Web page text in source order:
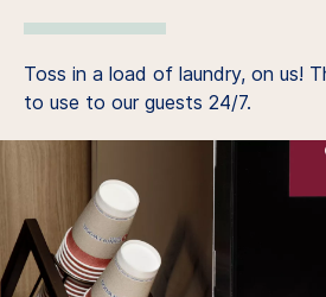
Toss in a load of laundry, on us!
to use to our guests 24/7.